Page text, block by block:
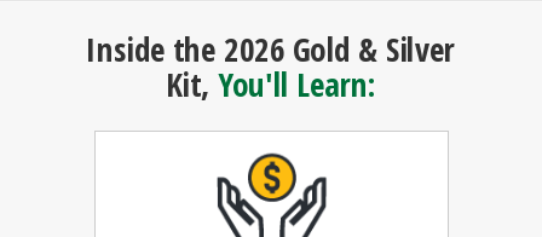
Inside the 2026 Gold & Silver
Kit, You'll Learn: